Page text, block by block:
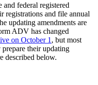
federal registered
registrations and file annual
updating amendments are
ADV has changed
on October 1 , but most
their updating
described below.